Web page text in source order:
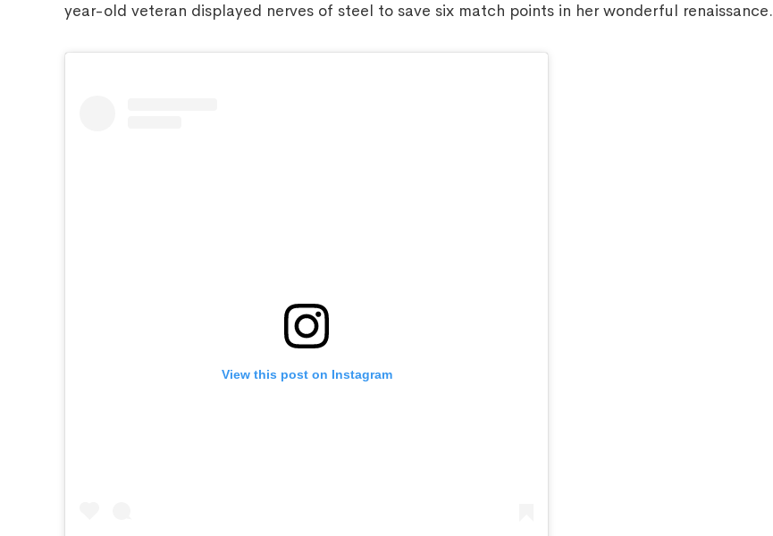
year-old veteran displayed nerves of steel to save six match points in her wonderful renaissance.
View this post on Instagram